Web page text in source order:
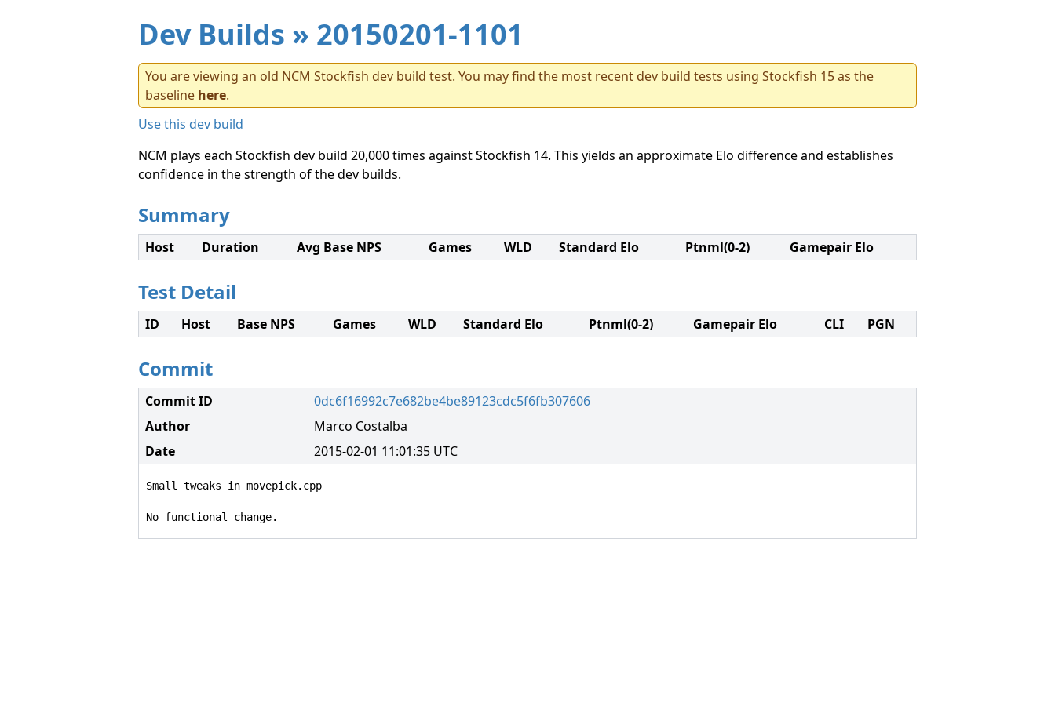
Dev Builds » 20150201-1101
You are viewing an old NCM Stockfish dev build test. You may find the most recent dev build tests using Stockfish 15 as the
baseline here.
Use this dev build
NCM plays each Stockfish dev build 20,000 times against Stockfish 14. This yields an approximate Elo difference and establishes
confidence in the strength of the dev builds.
Summary
Host Duration Avg Base NPS Games WLD Standard Elo Ptnml(0-2) Gamepair Elo
Test Detail
ID Host Base NPS Games WLD Standard Elo Ptnml(0-2) Gamepair Elo CLI PGN
Commit
Commit ID
0dc6f16992c7e682be4be89123cdc5f6fb307606
Author
Marco Costalba
Date
2015-02-01 11:01:35 UTC
Small tweaks in movepick.cpp
No functional change.